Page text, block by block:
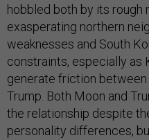
hobbled both by its rough
exasperating northern
weaknesses and South
constraints, especially as
generate friction
Trump. Both Moon and
the relationship despite
personality differences,